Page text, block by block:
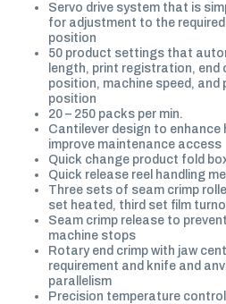
Servo drive system that is
for adjustment to the
position
50 product settings that
length, print registration, end
position, machine speed, and
position
20 – 250 packs per min.
Cantilever design to enhance
improve maintenance access
Quick change product fold
Quick release reel handling
Three sets of seam crimp
set heated, third set film
Seam crimp release to
machine stops
Rotary end crimp with jaw
requirement and knife and
parallelism
Precision temperature